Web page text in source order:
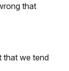
that
that we tend